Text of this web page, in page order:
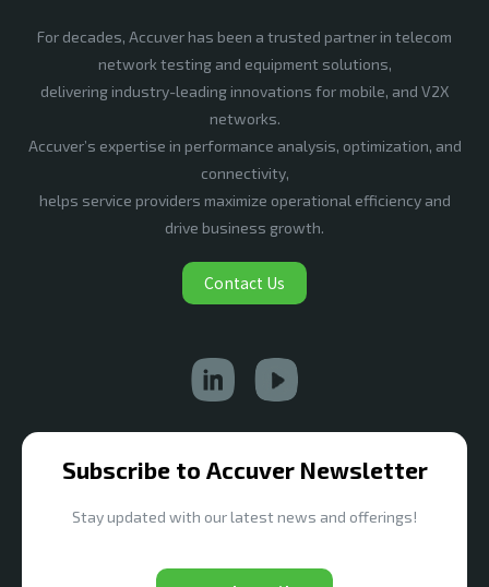
For decades, Accuver has been a trusted partner in telecom
network testing and equipment solutions,
delivering industry-leading innovations for mobile, and V2X
networks.
Accuver’s expertise in performance analysis, optimization, and
connectivity,
helps service providers maximize operational efficiency and
drive business growth.
Contact Us
Subscribe to Accuver Newsletter
Stay updated with our latest news and offerings!